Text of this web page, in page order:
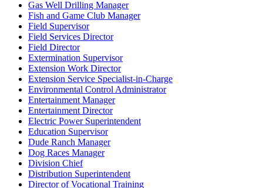
Gas Well Drilling Manager
Fish and Game Club Manager
Field Supervisor
Field Services Director
Field Director
Extermination Supervisor
Extension Work Director
Extension Service Specialist-in-Charge
Environmental Control Administrator
Entertainment Manager
Entertainment Director
Electric Power Superintendent
Education Supervisor
Dude Ranch Manager
Dog Races Manager
Division Chief
Distribution Superintendent
Director of Vocational Training